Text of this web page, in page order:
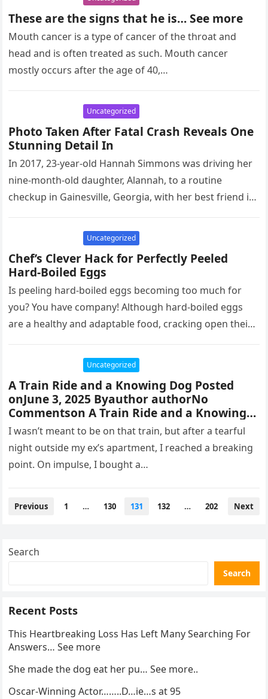
These are the signs that he is… See more
Mouth cancer is a type of cancer of the throat and
head and is often treated as such. Mouth cancer
mostly occurs after the age of 40,…
Uncategorized
Photo Taken After Fatal Crash Reveals One
Stunning Detail In
In 2017, 23-year-old Hannah Simmons was driving her
nine-month-old daughter, Alannah, to a routine
checkup in Gainesville, Georgia, with her best friend in
Uncategorized
Chef’s Clever Hack for Perfectly Peeled
Hard-Boiled Eggs
Is peeling hard-boiled eggs becoming too much for
you? You have company! Although hard-boiled eggs
are a healthy and adaptable food, cracking open their
Uncategorized
A Train Ride and a Knowing Dog Posted
onJune 3, 2025 Byauthor authorNo
Commentson A Train Ride and a Knowing
Dog
I wasn’t meant to be on that train, but after a tearful
night outside my ex’s apartment, I reached a breaking
point. On impulse, I bought a…
Posts
Previous 1 … 130 131 132 … 202 Next
Search
Search
Recent Posts
This Heartbreaking Loss Has Left Many Searching For
Answers… See more
She made the dog eat her pu… See more..
Oscar-Winning Actor……..D…ie…s at 95